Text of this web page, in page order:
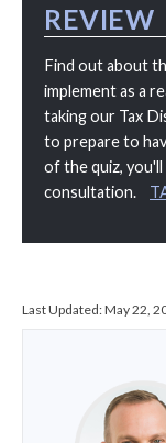
REVIEW
Find out about
implement as a
taking our Tax
to prepare to
of the quiz,
consultation.
Last Updated:May 22,